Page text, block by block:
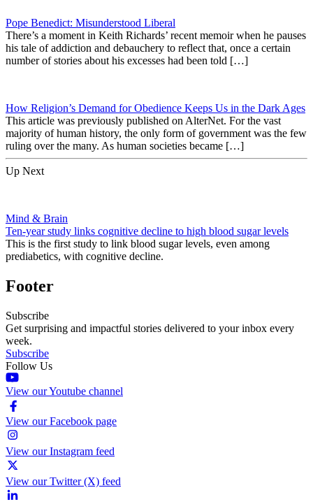
Pope Benedict: Misunderstood Liberal
There’s a moment in Keith Richards’ recent memoir when he pauses
his tale of addiction and debauchery to reflect that, once a certain
number of stories about his excesses had been told […]
How Religion’s Demand for Obedience Keeps Us in the Dark Ages
This article was previously published on AlterNet. For the vast
majority of human history, the only form of government was the few
ruling over the many. As human societies became […]
Up Next
Mind & Brain
Ten-year study links cognitive decline to high blood sugar levels
This is the first study to link blood sugar levels, even among
prediabetics, with cognitive decline.
Footer
Subscribe
Get surprising and impactful stories delivered to your inbox every
week.
Subscribe
Follow Us
View our Youtube channel
View our Facebook page
View our Instagram feed
View our Twitter (X) feed